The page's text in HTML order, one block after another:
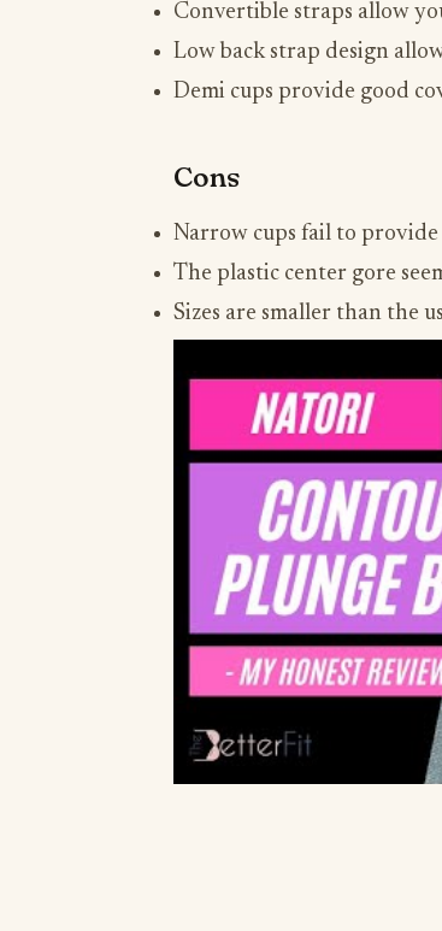
Convertible straps allow
Low back strap design
Demi cups provide good
Cons
Narrow cups fail to
The plastic center gore
Sizes are smaller than the